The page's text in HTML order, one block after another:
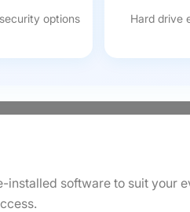
options Hard drive
software to suit your